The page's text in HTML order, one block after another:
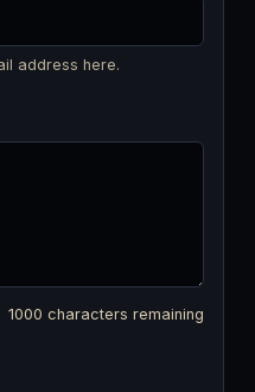
address here.
1000 characters remaining